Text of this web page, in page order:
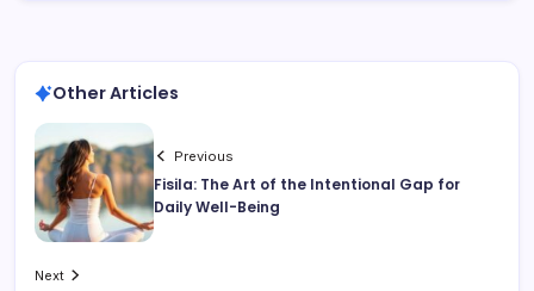
Other Articles
Previous
Fisila: The Art of the Intentional Gap for
Daily Well-Being
Next